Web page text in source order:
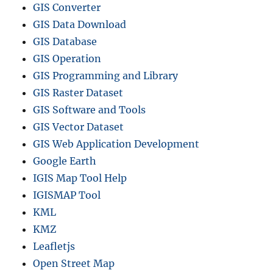
GIS Converter
GIS Data Download
GIS Database
GIS Operation
GIS Programming and Library
GIS Raster Dataset
GIS Software and Tools
GIS Vector Dataset
GIS Web Application Development
Google Earth
IGIS Map Tool Help
IGISMAP Tool
KML
KMZ
Leafletjs
Open Street Map